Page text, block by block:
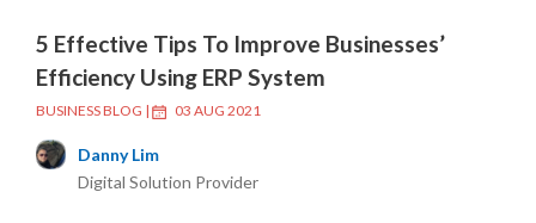
5 Effective Tips To Improve Businesses’
Efficiency Using ERP System
BUSINESS BLOG | 03 AUG 2021
Danny Lim
Digital Solution Provider